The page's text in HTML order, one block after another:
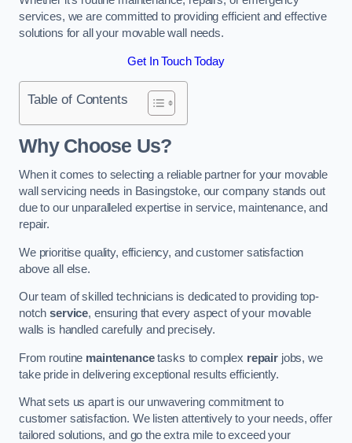
services, we are committed to providing efficient and effective
solutions for all your movable wall needs.
Get In Touch Today
Table of Contents
Why Choose Us?
When it comes to selecting a reliable partner for your movable
wall servicing needs in Basingstoke, our company stands out
due to our unparalleled expertise in service, maintenance, and
repair.
We prioritise quality, efficiency, and customer satisfaction
above all else.
Our team of skilled technicians is dedicated to providing top-
notchservice, ensuring that every aspect of your movable
walls is handled carefully and precisely.
From routine maintenancetasks to complex repair jobs, we
take pride in delivering exceptional results efficiently.
What sets us apart is our unwavering commitment to
customer satisfaction. We listen attentively to your needs, offer
tailored solutions, and go the extra mile to exceed your